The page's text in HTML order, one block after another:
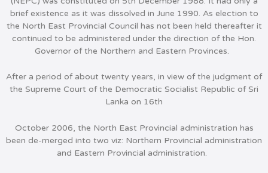
brief existence as it was dissolved in June 1990. As election to
the North East Provincial Council has not been held thereafter it
continued to be administered under the direction of the Hon.
Governor of the Northern and Eastern Provinces.
After a period of about twenty years, in view of the judgment of
the Supreme Court of the Democratic Socialist Republic of Sri
Lanka on 16th
October 2006, the North East Provincial administration has
been de-merged into two viz: Northern Provincial administration
and Eastern Provincial administration.